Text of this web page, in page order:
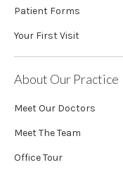
Patient Forms
Your First Visit
About Our Practice
Meet Our Doctors
Meet The Team
Office Tour